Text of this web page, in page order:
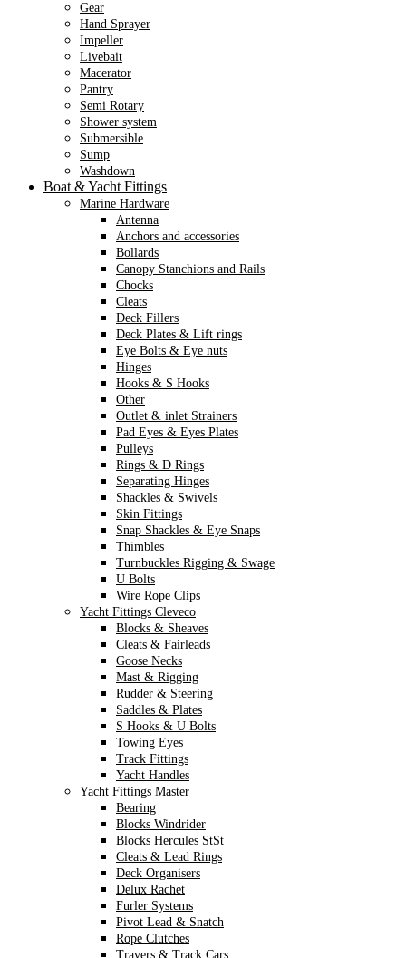
Gear
Hand Sprayer
Impeller
Livebait
Macerator
Pantry
Semi Rotary
Shower system
Submersible
Sump
Washdown
Boat & Yacht Fittings
Marine Hardware
Antenna
Anchors and accessories
Bollards
Canopy Stanchions and Rails
Chocks
Cleats
Deck Fillers
Deck Plates & Lift rings
Eye Bolts & Eye nuts
Hinges
Hooks & S Hooks
Other
Outlet & inlet Strainers
Pad Eyes & Eyes Plates
Pulleys
Rings & D Rings
Separating Hinges
Shackles & Swivels
Skin Fittings
Snap Shackles & Eye Snaps
Thimbles
Turnbuckles Rigging & Swage
U Bolts
Wire Rope Clips
Yacht Fittings Cleveco
Blocks & Sheaves
Cleats & Fairleads
Goose Necks
Mast & Rigging
Rudder & Steering
Saddles & Plates
S Hooks & U Bolts
Towing Eyes
Track Fittings
Yacht Handles
Yacht Fittings Master
Bearing
Blocks Windrider
Blocks Hercules StSt
Cleats & Lead Rings
Deck Organisers
Delux Rachet
Furler Systems
Pivot Lead & Snatch
Rope Clutches
Travers & Track Cars